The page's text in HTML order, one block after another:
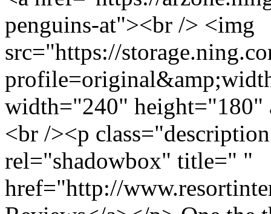
penguins-at"><br /> <img
src="https://
width="240"
<br /><p
rel="shadowbox" title=" "
href="http://